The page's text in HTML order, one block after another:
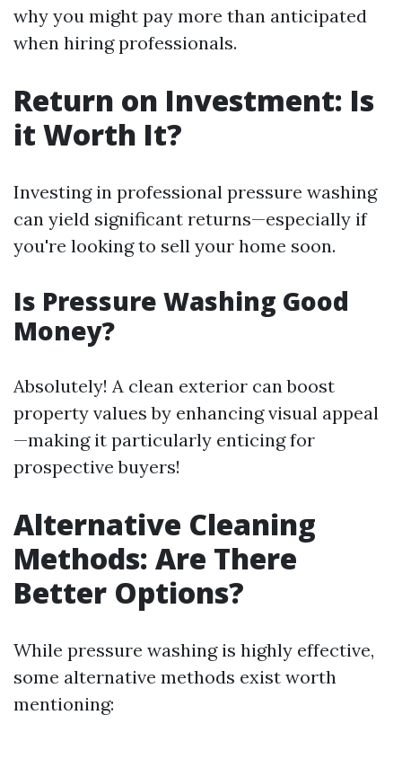
why you might pay more than anticipated
when hiring professionals.
Return on Investment: Is
it Worth It?
Investing in professional pressure washing
can yield significant returns—especially if
you're looking to sell your home soon.
Is Pressure Washing Good
Money?
Absolutely! A clean exterior can boost
property values by enhancing visual appeal
—making it particularly enticing for
prospective buyers!
Alternative Cleaning
Methods: Are There
Better Options?
While pressure washing is highly effective,
some alternative methods exist worth
mentioning: